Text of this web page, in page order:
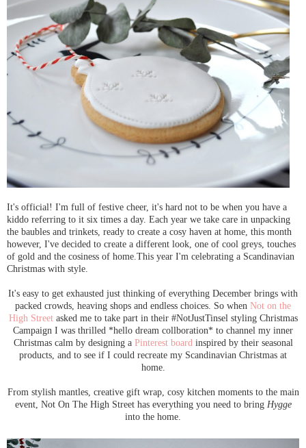
It's official! I'm full of festive cheer, it's hard not to be when you have a
kiddo referring to it six times a day. Each year we take care in unpacking
the baubles and trinkets, ready to create a cosy haven at home, this month
however, I've decided to create a different look, one of cool greys, touches
of gold and the cosiness of home.This year I'm celebrating a Scandinavian
Christmas with style.
It's easy to get exhausted just thinking of everything December brings with
packed crowds, heaving shops and endless choices. So when Not on the
High Streetasked me to take part in their #NotJustTinsel styling Christmas
Campaign I was thrilled *hello dream collboration* to channel my inner
Christmas calm by designing a Pinterest board inspired by their seasonal
products, and to see if I could recreate my Scandinavian Christmas at
home.
From stylish mantles, creative gift wrap, cosy kitchen moments to the main
event, Not On The High Street has everything you need to bring Hygge
into the home.